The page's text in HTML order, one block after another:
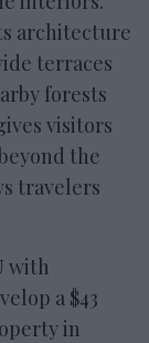
architecture
terraces
forests
visitors
the
travelers
with
a $43
in